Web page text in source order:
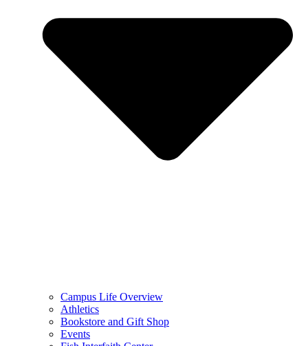
Campus Life Overview
Athletics
Bookstore and Gift Shop
Events